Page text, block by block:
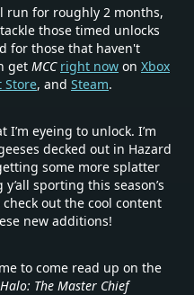
run for roughly 2 months,
those timed unlocks
for those that haven't
get MCC right now on Xbox
Store, and Steam.
eyeing to unlock. I’m
decked out in Hazard
some more splatter
sporting this season’s
out the cool content
new additions!
to come read up on the
Halo: The Master Chief